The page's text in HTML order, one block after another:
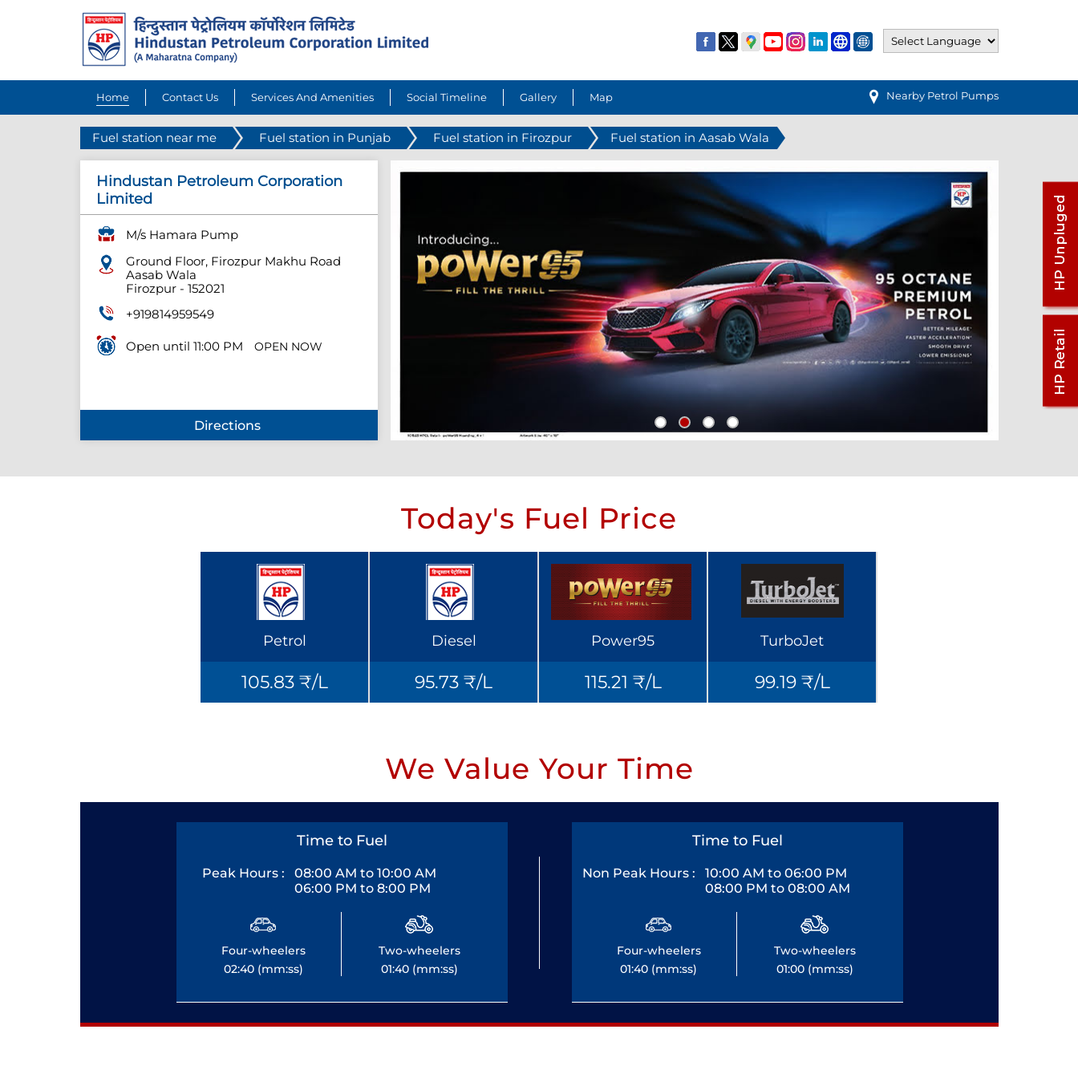
Home Contact Us Services And Amenities Social Timeline Gallery Map Nearby Petrol Pumps
Fuel station near me Fuel station in Punjab Fuel station in Firozpur Fuel station in Aasab Wala
Hindustan Petroleum Corporation
Limited
M/s Hamara Pump
Ground Floor, Firozpur Makhu Road
Aasab Wala
Firozpur- 152021
+919814959549
Open until 11:00 PM OPEN NOW
Directions
Today's Fuel Price
Petrol
105.83 ₹/L
Diesel
95.73 ₹/L
Power95
115.21 ₹/L
TurboJet
99.19 ₹/L
We Value Your Time
Time to Fuel
Peak Hours :
08:00 AM to 10:00 AM
06:00 PM to 8:00 PM
Four-wheelers
02:40 (mm:ss)
Two-wheelers
01:40 (mm:ss)
Time to Fuel
Non Peak Hours :
10:00 AM to 06:00 PM
08:00 PM to 08:00 AM
Four-wheelers
01:40 (mm:ss)
Two-wheelers
01:00 (mm:ss)